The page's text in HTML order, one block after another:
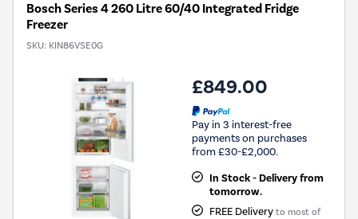
Bosch Series 4 260 Litre 60/40 Integrated Fridge
Freezer
SKU: KIN86VSE0G
£849.00
Pay in 3 interest-free
payments on purchases
from £30-£2,000.
In Stock - Delivery from
tomorrow.
FREE Delivery to most of